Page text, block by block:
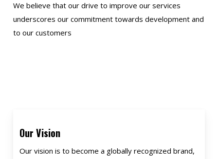
We believe that our drive to improve our services
underscores our commitment towards development and
to our customers
Our Vision
Our vision is to become a globally recognized brand,